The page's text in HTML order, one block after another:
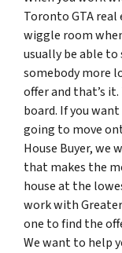
Toronto GTA
wiggle room
usually be able
somebody more
offer and that’s
board. If you
going to move
House Buyer, we
that makes the
house at the
work with
one to find the
We want to help